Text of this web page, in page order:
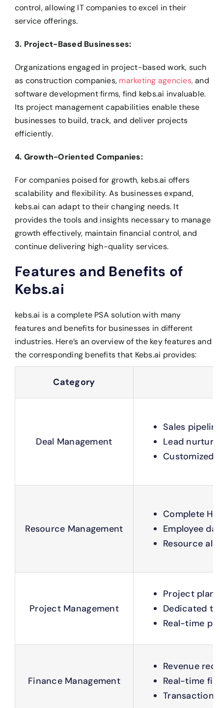
control, allowing IT companies to excel in their
service offerings.
3. Project-Based Businesses:
Organizations engaged in project-based work, such
as construction companies, marketing agencies,and
software development firms, find kebs.ai invaluable.
Its project management capabilities enable these
businesses to build, track, and deliver projects
efficiently.
4. Growth-Oriented Companies:
For companies poised for growth, kebs.ai offers
scalability and flexibility. As businesses expand,
kebs.ai can adapt to their changing needs. It
provides the tools and insights necessary to manage
growth effectively, maintain financial control, and
continue delivering high-quality services.
Features and Benefits of
Kebs.ai
kebs.ai is a complete PSA solution with many
features and benefits for businesses in different
industries. Here’s an overview of the key features and
the corresponding benefits that Kebs.ai provides:
Category
Deal Management
Sales
Lead
Customized
Resource Management
Complete
Employee
Resource
Project Management
Project
Dedicated
Real-time
Finance Management
Revenue
Real-time
Transaction